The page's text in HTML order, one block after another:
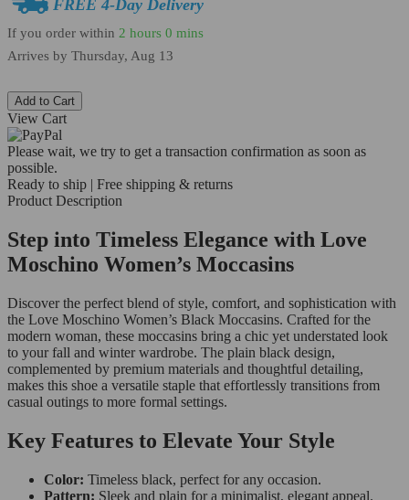
FREE 4-Day Delivery
If you order within 2 hours 0 mins
Arrives by Thursday, Aug 13
Add to Cart
View Cart
Please wait, we try to get a transaction confirmation as soon as
possible.
Ready to ship | Free shipping & returns
Product Description
Step into Timeless Elegance with Love
Moschino Women’s Moccasins
Discover the perfect blend of style, comfort, and sophistication with
the Love Moschino Women’s Black Moccasins. Crafted for the
modern woman, these moccasins bring a chic yet understated look
to your fall and winter wardrobe. The plain black design,
complemented by premium materials and thoughtful detailing,
makes this shoe a versatile staple that effortlessly transitions from
casual outings to more formal settings.
Key Features to Elevate Your Style
Color: Timeless black, perfect for any occasion.
Pattern: Sleek and plain for a minimalist, elegant appeal.